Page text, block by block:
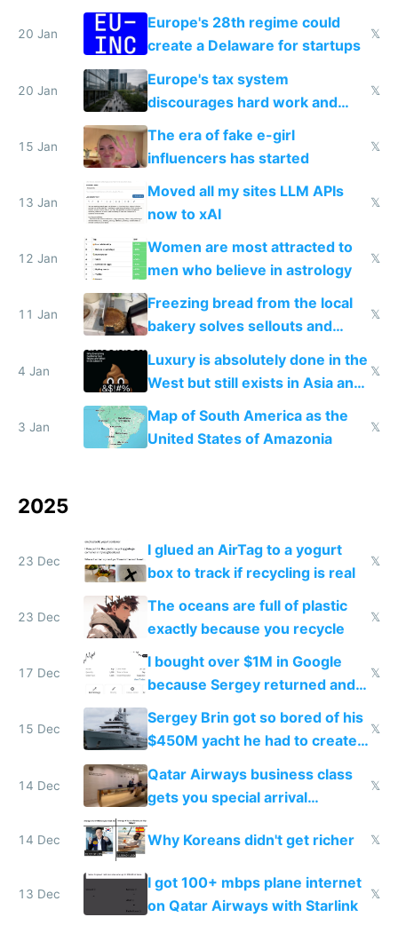
20 Jan
Europe's 28th regime could
create a Delaware for startups
𝕏
20 Jan
Europe's tax system
discourages hard work and
new businesses
𝕏
15 Jan
The era of fake e-girl
influencers has started
𝕏
13 Jan
Moved all my sites LLM APIs
now to xAI
𝕏
12 Jan
Women are most attracted to
men who believe in astrology
𝕏
11 Jan
Freezing bread from the local
bakery solves sellouts and
lowers blood sugar spikes
𝕏
4 Jan
Luxury is absolutely done in the
West but still exists in Asia and
the Gulf states
𝕏
3 Jan
Map of South America as the
United States of Amazonia
𝕏
2025
23 Dec
I glued an AirTag to a yogurt
box to track if recycling is real
𝕏
23 Dec
The oceans are full of plastic
exactly because you recycle
𝕏
17 Dec
I bought over $1M in Google
because Sergey returned and
they're winning AI
𝕏
15 Dec
Sergey Brin got so bored of his
$450M yacht he had to create
things again
𝕏
14 Dec
Qatar Airways business class
gets you special arrival
𝕏
14 Dec Why Koreans didn't get richer 𝕏
13 Dec
I got 100+ mbps plane internet
on Qatar Airways with Starlink
𝕏